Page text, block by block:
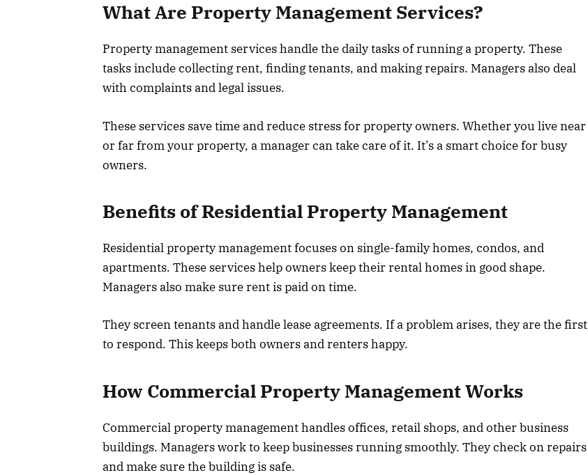
What Are Property Management Services?
Property management services handle the daily tasks of running a property. These
tasks include collecting rent, finding tenants, and making repairs. Managers also deal
with complaints and legal issues.
These services save time and reduce stress for property owners. Whether you live near
or far from your property, a manager can take care of it. It’s a smart choice for busy
owners.
Benefits of Residential Property Management
Residential property management focuses on single-family homes, condos, and
apartments. These services help owners keep their rental homes in good shape.
Managers also make sure rent is paid on time.
They screen tenants and handle lease agreements. If a problem arises, they are the first
to respond. This keeps both owners and renters happy.
How Commercial Property Management Works
Commercial property management handles offices, retail shops, and other business
buildings. Managers work to keep businesses running smoothly. They check on repairs
and make sure the building is safe.